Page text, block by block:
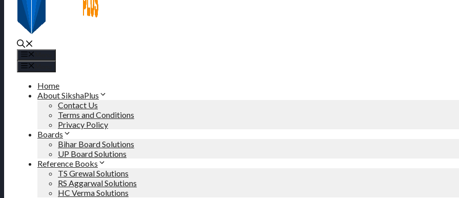
Home
About SikshaPlus
Contact Us
Terms and Conditions
Privacy Policy
Boards
Bihar Board Solutions
UP Board Solutions
Reference Books
TS Grewal Solutions
RS Aggarwal Solutions
HC Verma Solutions